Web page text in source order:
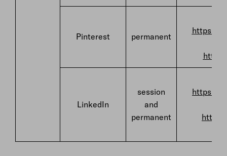
Pinterest permanent
https://
LinkedIn
session
and
permanent
https://